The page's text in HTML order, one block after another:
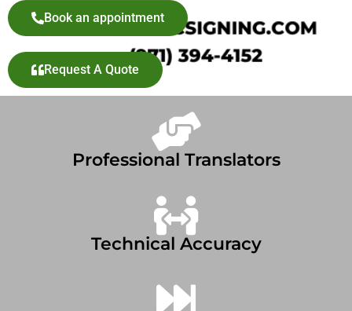
Book an appointment
Request A Quote
Professional Translators
Technical Accuracy